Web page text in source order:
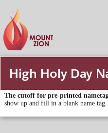
High Holy Day
The cutoff for pre-printed
show up and fill in a blank name